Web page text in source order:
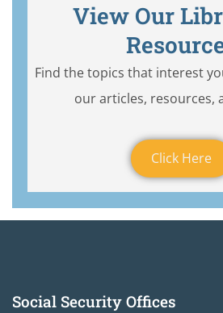
View Our
Find the topics that interest
our articles, resources,
Click Here
Social Security Offices